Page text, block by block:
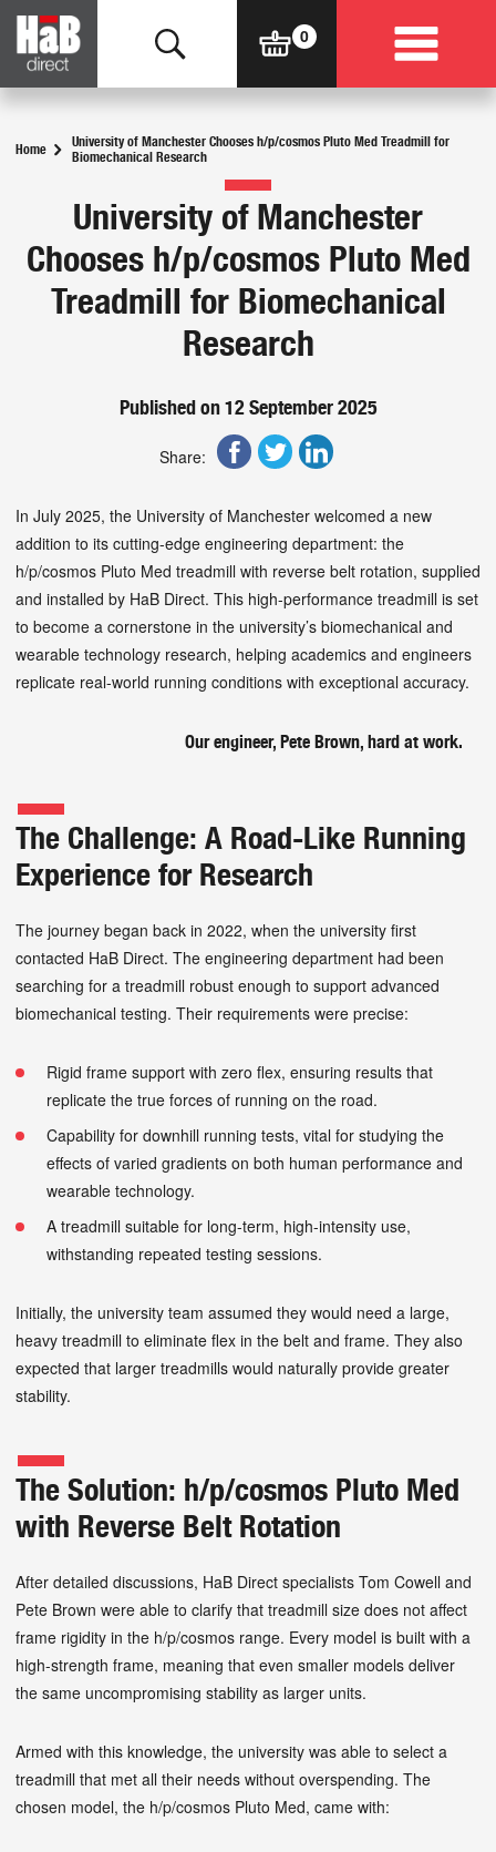
Home
University of Manchester Chooses h/p/cosmos Pluto Med Treadmill for
Biomechanical Research
University of Manchester
Chooses h/p/cosmos Pluto Med
Treadmill for Biomechanical
Research
Published on 12 September 2025
Share:
In July 2025, the University of Manchester welcomed a new
addition to its cutting-edge engineering department: the
h/p/cosmos Pluto Med treadmill with reverse belt rotation, supplied
and installed by HaB Direct. This high-performance treadmill is set
to become a cornerstone in the university’s biomechanical and
wearable technology research, helping academics and engineers
replicate real-world running conditions with exceptional accuracy.
Our engineer, Pete Brown, hard at work.
The Challenge: A Road-Like Running
Experience for Research
The journey began back in 2022, when the university first
contacted HaB Direct. The engineering department had been
searching for a treadmill robust enough to support advanced
biomechanical testing. Their requirements were precise:
Rigid frame support with zero flex, ensuring results that
replicate the true forces of running on the road.
Capability for downhill running tests, vital for studying the
effects of varied gradients on both human performance and
wearable technology.
A treadmill suitable for long-term, high-intensity use,
withstanding repeated testing sessions.
Initially, the university team assumed they would need a large,
heavy treadmill to eliminate flex in the belt and frame. They also
expected that larger treadmills would naturally provide greater
stability.
The Solution: h/p/cosmos Pluto Med
with Reverse Belt Rotation
After detailed discussions, HaB Direct specialists Tom Cowell and
Pete Brown were able to clarify that treadmill size does not affect
frame rigidity in the h/p/cosmos range. Every model is built with a
high-strength frame, meaning that even smaller models deliver
the same uncompromising stability as larger units.
Armed with this knowledge, the university was able to select a
treadmill that met all their needs without overspending. The
chosen model, the h/p/cosmos Pluto Med, came with: